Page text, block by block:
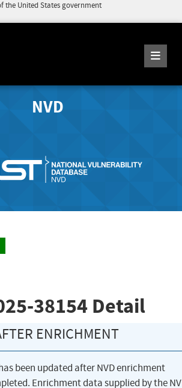
the United States government
NVD
38154 Detail
ENRICHMENT
been updated after NVD enrichment
Enrichment data supplied by the